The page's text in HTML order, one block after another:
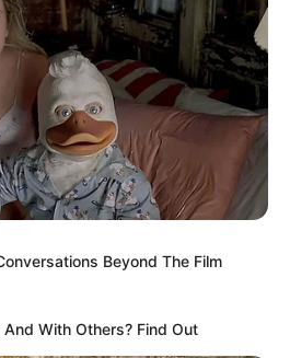
AsCom
06/11/2025
Messenger
X
Beyond The Film
With Others? Find Out